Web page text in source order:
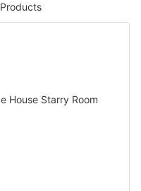
Products